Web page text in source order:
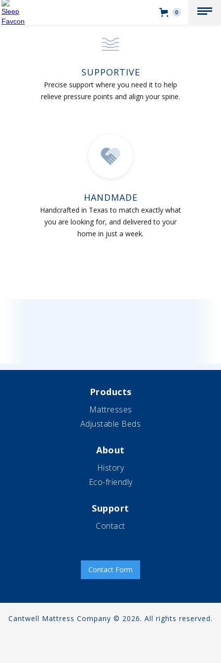
0
SUPPORTIVE
Precise support where you need it to help
relieve pressure points and align your spine.
HANDMADE
Handcrafted in Texas to match exactly what
you are looking for, and delivered to your
home in just a week.
Products
Mattresses
Adjustable Beds
About
History
Eco-friendly
Support
Contact
Contact Form
Cantwell Mattress Company © 2026. All rights reserved.